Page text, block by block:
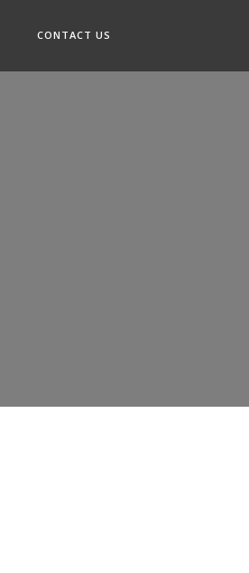
CONTACT US